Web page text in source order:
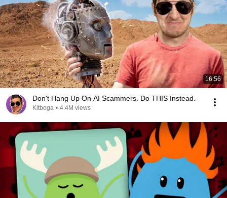
16:56
Don't Hang Up On AI Scammers. Do THIS Instead.
Kitboga • 4.4M views